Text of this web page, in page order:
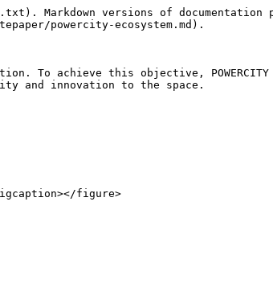
Markdown versions of documentation
powercity-ecosystem.md).
To achieve this objective, POWERCITY
and innovation to the space.
figcaption></figure>